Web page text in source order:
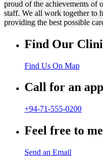
proud of the achievements of
staff. We all work together to
providing the best possible
Find Our
Find Us On Map
Call for an
+94-71-555-0200
Feel free to
Send an Email